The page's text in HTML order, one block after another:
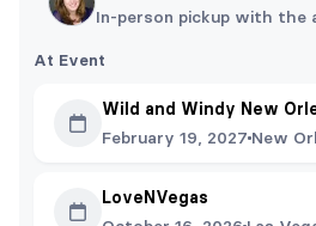
In-person pickup with the
At Event
Wild and Windy New
February 19, 2027 New
LoveNVegas